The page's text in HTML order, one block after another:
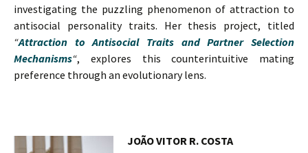
investigating the puzzling phenomenon of attraction to
antisocial personality traits. Her thesis project, titled
“Attraction to Antisocial Traits and Partner Selection
Mechanisms“, explores this counterintuitive mating
preference through an evolutionary lens.
JOÃO VITOR R. COSTA